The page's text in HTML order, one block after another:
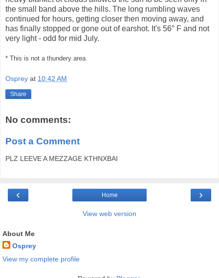
the small band above the hills. The long rumbling waves
continued for hours, getting closer then moving away, and
has finally stopped or gone out of earshot. It's 56° F and not
very light - odd for mid July.
* This is not a thundery area.
Osprey at 10:42 AM
Share
No comments:
Post a Comment
PLZ LEEVE A MEZZAGE KTHNXBAI
‹ ›
Home
View web version
About Me
Osprey
View my complete profile